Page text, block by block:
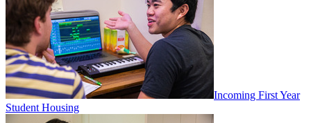
Incoming First Year
Student Housing